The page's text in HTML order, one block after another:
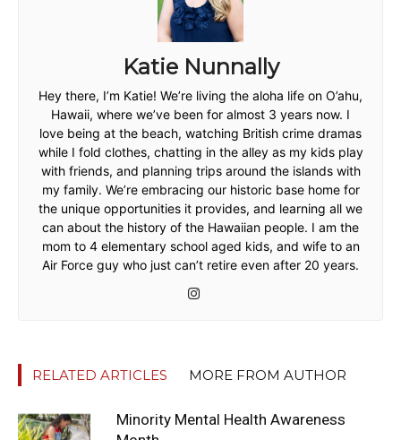
Katie Nunnally
Hey there, I’m Katie! We’re living the aloha life on O’ahu,
Hawaii, where we’ve been for almost 3 years now. I
love being at the beach, watching British crime dramas
while I fold clothes, chatting in the alley as my kids play
with friends, and planning trips around the islands with
my family. We’re embracing our historic base home for
the unique opportunities it provides, and learning all we
can about the history of the Hawaiian people. I am the
mom to 4 elementary school aged kids, and wife to an
Air Force guy who just can’t retire even after 20 years.
RELATED ARTICLES MORE FROM AUTHOR
Minority Mental Health Awareness